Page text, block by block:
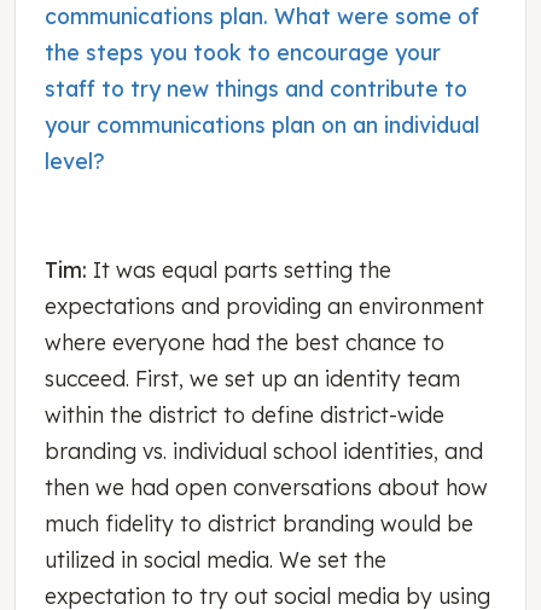
communications plan. What were some of
the steps you took to encourage your
staff to try new things and contribute to
your communications plan on an individual
level?
Tim: It was equal parts setting the
expectations and providing an environment
where everyone had the best chance to
succeed. First, we set up an identity team
within the district to define district-wide
branding vs. individual school identities, and
then we had open conversations about how
much fidelity to district branding would be
utilized in social media. We set the
expectation to try out social media by using